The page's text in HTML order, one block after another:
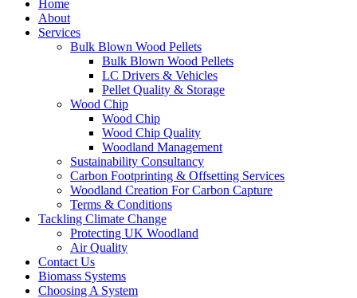
Home
About
Services
Bulk Blown Wood Pellets
Bulk Blown Wood Pellets
LC Drivers & Vehicles
Pellet Quality & Storage
Wood Chip
Wood Chip
Wood Chip Quality
Woodland Management
Sustainability Consultancy
Carbon Footprinting & Offsetting Services
Woodland Creation For Carbon Capture
Terms & Conditions
Tackling Climate Change
Protecting UK Woodland
Air Quality
Contact Us
Biomass Systems
Choosing A System